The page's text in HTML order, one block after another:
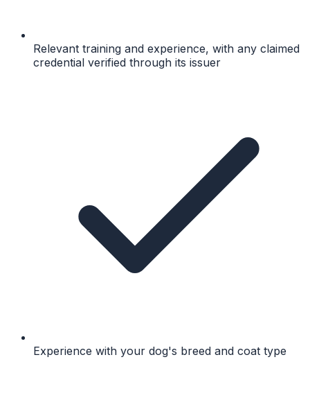
Relevant training and experience, with any claimed
credential verified through its issuer
Experience with your dog's breed and coat type